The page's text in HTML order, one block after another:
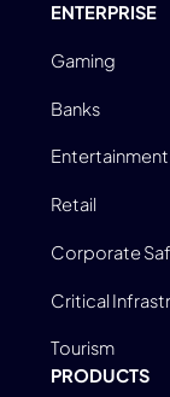
ENTERPRISE
Gaming
Banks
Entertainment
Retail
Corporate
Critical
Tourism
PRODUCTS